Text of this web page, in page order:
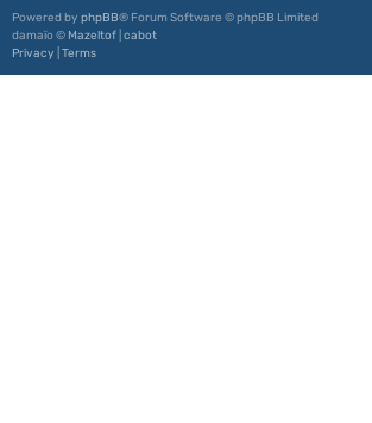
Powered by phpBB® Forum Software © phpBB Limited
damaïo © Mazeltof cabot
Privacy Terms